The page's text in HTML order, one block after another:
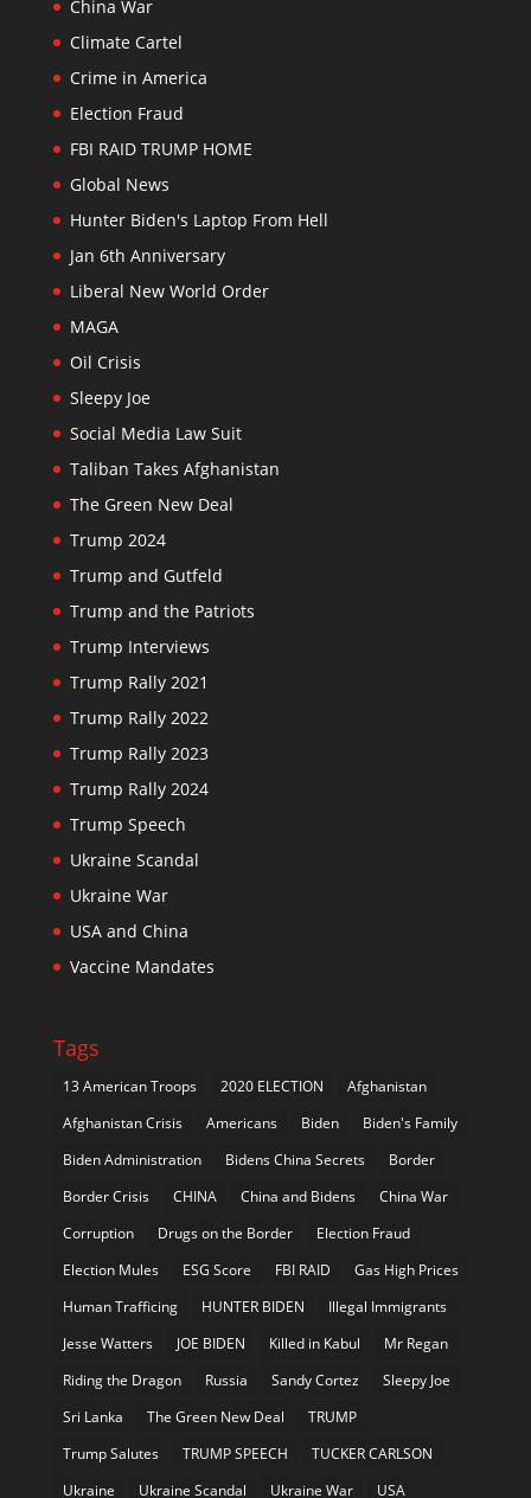
China War
Climate Cartel
Crime in America
Election Fraud
FBI RAID TRUMP HOME
Global News
Hunter Biden's Laptop From Hell
Jan 6th Anniversary
Liberal New World Order
MAGA
Oil Crisis
Sleepy Joe
Social Media Law Suit
Taliban Takes Afghanistan
The Green New Deal
Trump 2024
Trump and Gutfeld
Trump and the Patriots
Trump Interviews
Trump Rally 2021
Trump Rally 2022
Trump Rally 2023
Trump Rally 2024
Trump Speech
Ukraine Scandal
Ukraine War
USA and China
Vaccine Mandates
Tags
13 American Troops 2020 ELECTION
Afghanistan
Afghanistan Crisis
Americans Biden
Biden's Family
Biden Administration
Bidens China Secrets
Border
Border Crisis
CHINA China and Bidens
China War
Corruption
Drugs on the Border
Election Fraud
Election Mules
ESG Score FBI RAID
Gas High Prices
Human Trafficing
HUNTER BIDEN
Illegal Immigrants
Jesse Watters
JOE BIDEN Killed in Kabul
Mr Regan
Riding the Dragon
Russia Sandy Cortez
Sleepy Joe
Sri Lanka
The Green New Deal
TRUMP
Trump Salutes
TRUMP SPEECH
TUCKER CARLSON
Ukraine
Ukraine Scandal Ukraine War
USA